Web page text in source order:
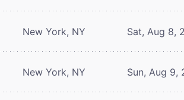
New York, NY Sat, Aug 8,
New York, NY Sun, Aug 9,